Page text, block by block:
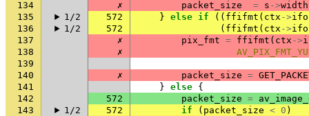
134
✗ packet_size = s ->width
135
1/2 572 } else if (( ffifmt ( ctx ->
136
1/2 572 ( ffifmt ( ctx ->
137
✗ pix_fmt = ffifmt ( ctx ->
138
✗
139
140
✗ packet_size =
141
} else {
142
572 packet_size =
143
1/2 572 if ( packet_size < 0 )